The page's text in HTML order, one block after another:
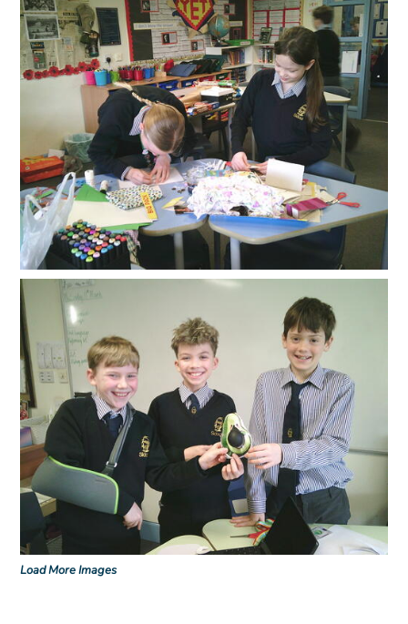
Load More Images